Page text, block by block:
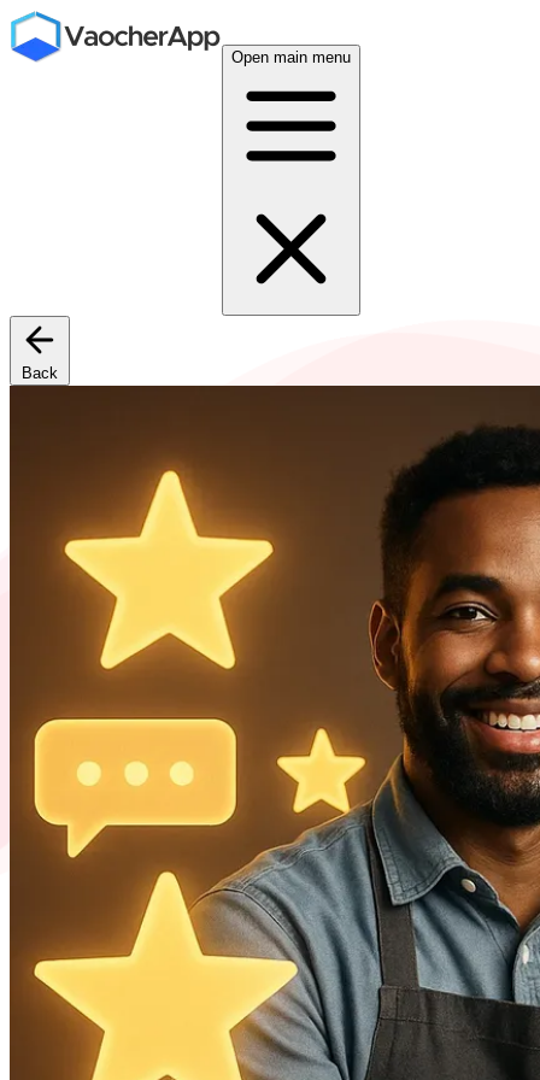
Open main menu
Back